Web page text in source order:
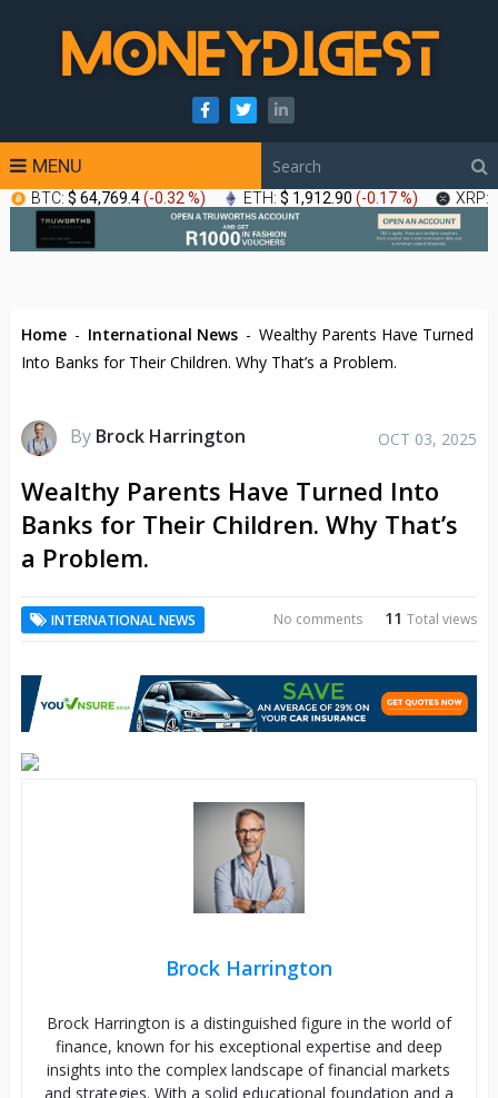
MENU
BTC: $ 64,769.4(-0.32 %) ETH: $ 1,912.90 (-0.17 %) XRP:
Home - International News - Wealthy Parents Have Turned
Into Banks for Their Children. Why That’s a Problem.
By Brock Harrington OCT 03, 2025
Wealthy Parents Have Turned Into
Banks for Their Children. Why That’s
a Problem.
INTERNATIONAL NEWS 11Total views
No comments
Brock Harrington
Brock Harrington is a distinguished figure in the world of
finance, known for his exceptional expertise and deep
insights into the complex landscape of financial markets
and strategies. With a solid educational foundation and a